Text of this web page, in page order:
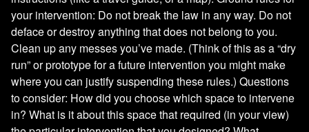
your intervention: Do not break the law in any way. Do not
deface or destroy anything that does not belong to you.
Clean up any messes you’ve made. (Think of this as a “dry
run” or prototype for a future intervention you might make
where you can justify suspending these rules.) Questions
to consider: How did you choose which space to intervene
in? What is it about this space that required (in your view)